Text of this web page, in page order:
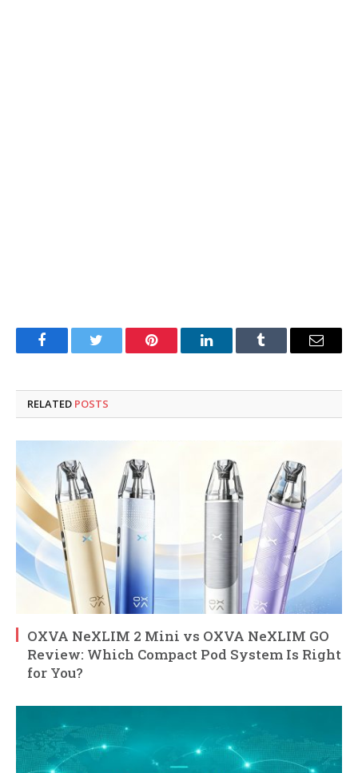
FacebookTwitter Pinterest LinkedInTumblr Email
RELATED POSTS
OXVA NeXLIM 2 Mini vs OXVA NeXLIM GO
Review: Which Compact Pod System Is Right
for You?